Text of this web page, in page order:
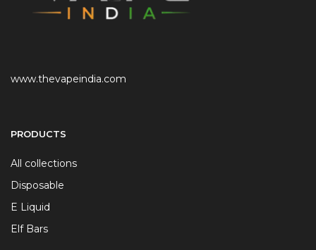
www.thevapeindia.com
PRODUCTS
All collections
Disposable
E Liquid
Elf Bars